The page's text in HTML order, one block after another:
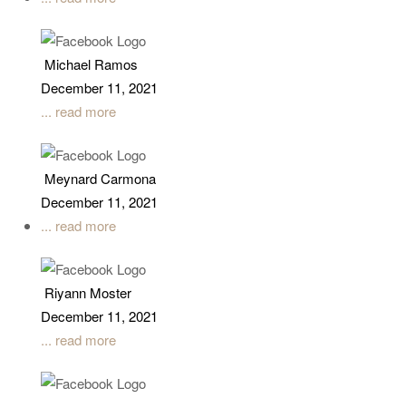
Michael Ramos
December 11, 2021
... read more
Meynard Carmona
December 11, 2021
... read more
Riyann Moster
December 11, 2021
... read more